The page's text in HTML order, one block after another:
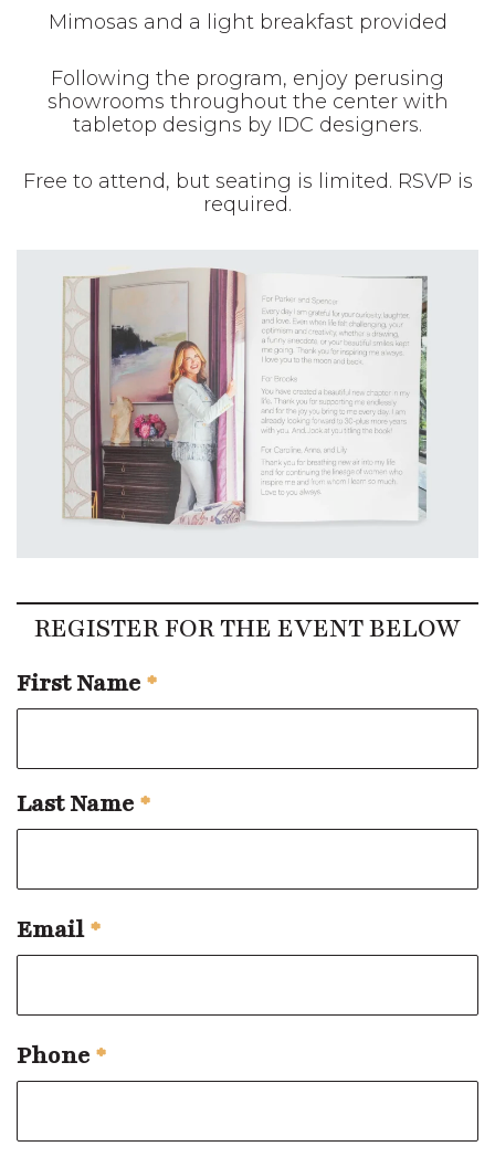
Mimosas and a light breakfast provided
Following the program, enjoy perusing
showrooms throughout the center with
tabletop designs by IDC designers.
Free to attend, but seating is limited. RSVP
is required.
REGISTER FOR THE EVENT BELOW
First Name
Email
Phone